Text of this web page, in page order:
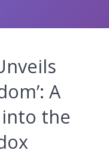
A
into the